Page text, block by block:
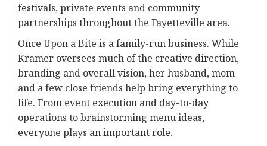
festivals, private events and community
partnerships throughout the Fayetteville area.
Once Upon a Bite is a family-run business. While
Kramer oversees much of the creative direction,
branding and overall vision, her husband, mom
and a few close friends help bring everything to
life. From event execution and day-to-day
operations to brainstorming menu ideas,
everyone plays an important role.